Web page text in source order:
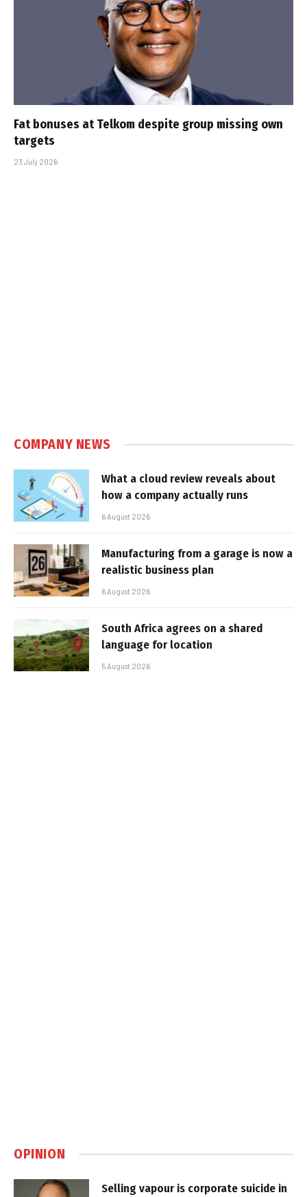
Fat bonuses at Telkom despite group missing own
targets
23 July 2026
COMPANY NEWS
What a cloud review reveals about
how a company actually runs
6 August 2026
Manufacturing from a garage is now a
realistic business plan
6 August 2026
South Africa agrees on a shared
language for location
5 August 2026
OPINION
Selling vapour is corporate suicide in